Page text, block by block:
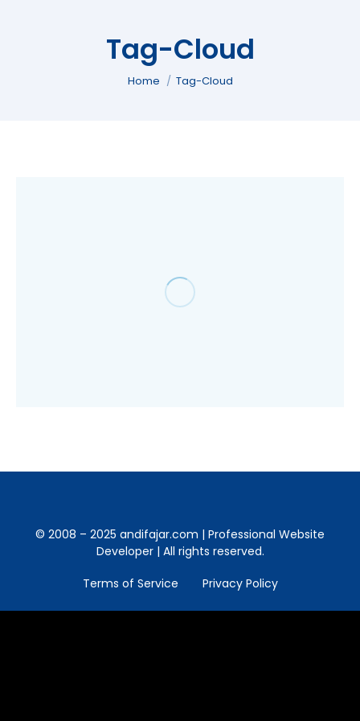
Tag-Cloud
You are here:
Home Tag-Cloud
© 2008 – 2025 andifajar.com | Professional Website
Developer | All rights reserved.
Terms of Service
Privacy Policy